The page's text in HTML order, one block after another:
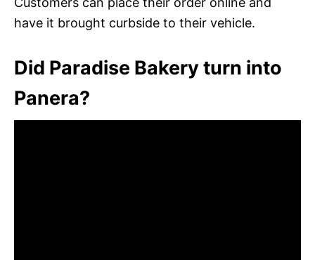
have it brought curbside to their vehicle.
Did Paradise Bakery turn into
Panera?